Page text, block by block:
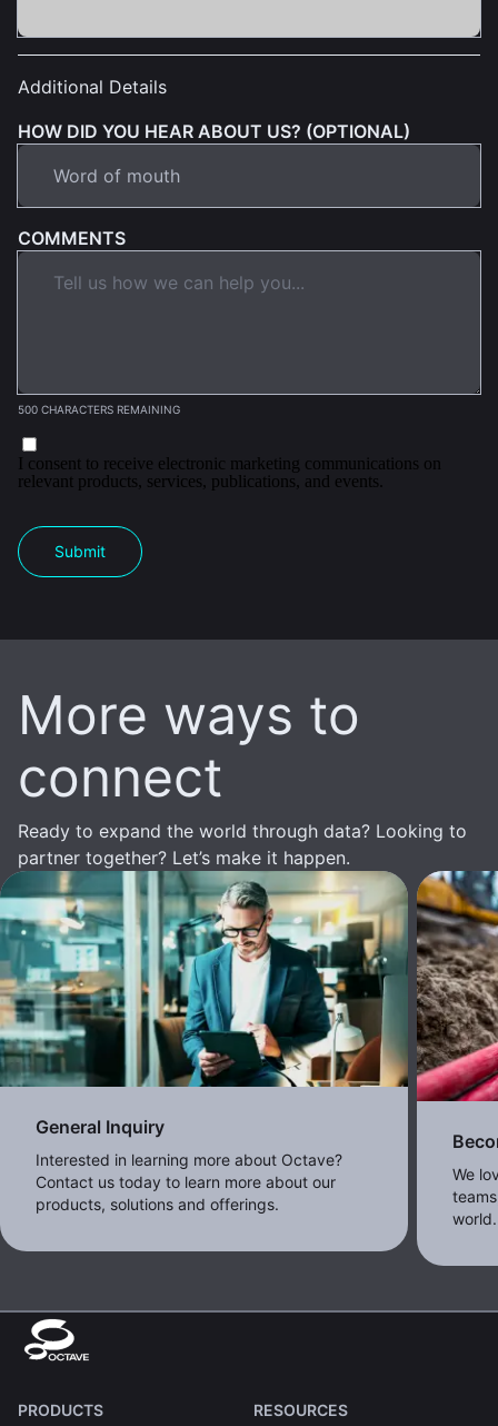
Additional Details
HOW DID YOU HEAR ABOUT US? (OPTIONAL)
COMMENTS
500 CHARACTERS REMAINING
I consent to receive electronic marketing communications on
relevant products, services, publications, and events.
Submit
More ways to
connect
Ready to expand the world through data? Looking to
partner together? Let’s make it happen.
General Inquiry
Interested in learning more about Octave?
Contact us today to learn more about our
products, solutions and offerings.
We
world.
PRODUCTS
RESOURCES